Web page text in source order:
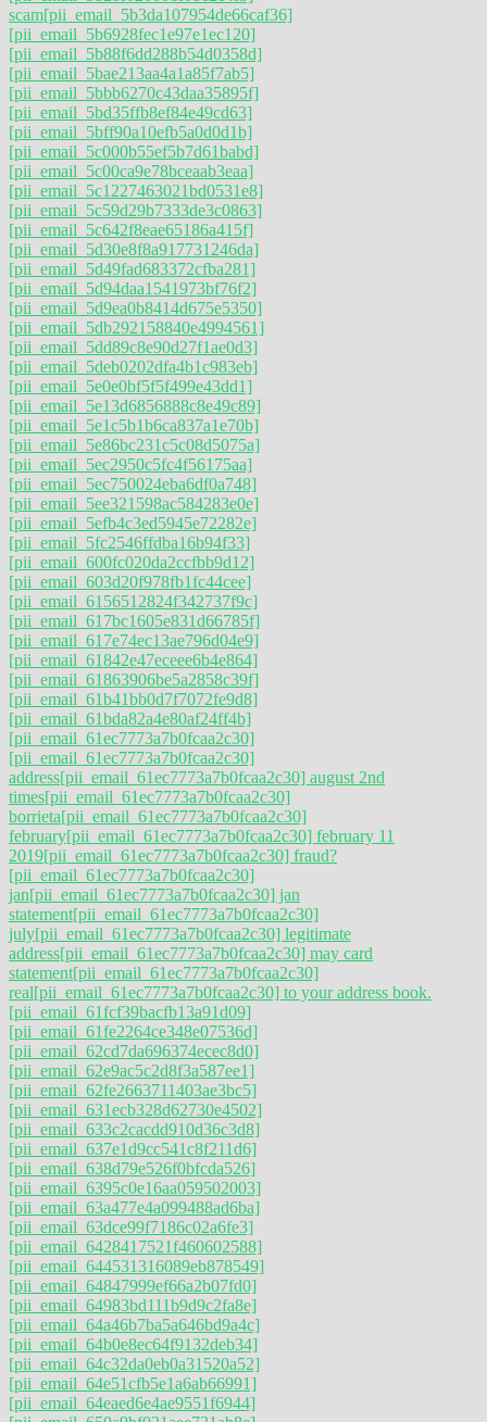
scam[pii_email_5b3da107954de66caf36]
[pii_email_5b6928fec1e97e1ec120]
[pii_email_5b88f6dd288b54d0358d]
[pii_email_5bae213aa4a1a85f7ab5]
[pii_email_5bbb6270c43daa35895f]
[pii_email_5bd35ffb8ef84e49cd63]
[pii_email_5bff90a10efb5a0d0d1b]
[pii_email_5c000b55ef5b7d61babd]
[pii_email_5c00ca9e78bceaab3eaa]
[pii_email_5c1227463021bd0531e8]
[pii_email_5c59d29b7333de3c0863]
[pii_email_5c642f8eae65186a415f]
[pii_email_5d30e8f8a917731246da]
[pii_email_5d49fad683372cfba281]
[pii_email_5d94daa1541973bf76f2]
[pii_email_5d9ea0b8414d675e5350]
[pii_email_5db292158840e4994561]
[pii_email_5dd89c8e90d27f1ae0d3]
[pii_email_5deb0202dfa4b1c983eb]
[pii_email_5e0e0bf5f5f499e43dd1]
[pii_email_5e13d6856888c8e49c89]
[pii_email_5e1c5b1b6ca837a1e70b]
[pii_email_5e86bc231c5c08d5075a]
[pii_email_5ec2950c5fc4f56175aa]
[pii_email_5ec750024eba6df0a748]
[pii_email_5ee321598ac584283e0e]
[pii_email_5efb4c3ed5945e72282e]
[pii_email_5fc2546ffdba16b94f33]
[pii_email_600fc020da2ccfbb9d12]
[pii_email_603d20f978fb1fc44cee]
[pii_email_6156512824f342737f9c]
[pii_email_617bc1605e831d66785f]
[pii_email_617e74ec13ae796d04e9]
[pii_email_61842e47eceee6b4e864]
[pii_email_61863906be5a2858c39f]
[pii_email_61b41bb0d7f7072fe9d8]
[pii_email_61bda82a4e80af24ff4b]
[pii_email_61ec7773a7b0fcaa2c30]
[pii_email_61ec7773a7b0fcaa2c30]
address[pii_email_61ec7773a7b0fcaa2c30] august 2nd
times[pii_email_61ec7773a7b0fcaa2c30]
borrieta[pii_email_61ec7773a7b0fcaa2c30]
february[pii_email_61ec7773a7b0fcaa2c30] february 11
2019[pii_email_61ec7773a7b0fcaa2c30] fraud?
[pii_email_61ec7773a7b0fcaa2c30]
jan[pii_email_61ec7773a7b0fcaa2c30] jan
statement[pii_email_61ec7773a7b0fcaa2c30]
july[pii_email_61ec7773a7b0fcaa2c30] legitimate
address[pii_email_61ec7773a7b0fcaa2c30] may card
statement[pii_email_61ec7773a7b0fcaa2c30]
real[pii_email_61ec7773a7b0fcaa2c30] to your address book.
[pii_email_61fcf39bacfb13a91d09]
[pii_email_61fe2264ce348e07536d]
[pii_email_62cd7da696374ecec8d0]
[pii_email_62e9ac5c2d8f3a587ee1]
[pii_email_62fe2663711403ae3bc5]
[pii_email_631ecb328d62730e4502]
[pii_email_633c2cacdd910d36c3d8]
[pii_email_637e1d9cc541c8f211d6]
[pii_email_638d79e526f0bfcda526]
[pii_email_6395c0e16aa059502003]
[pii_email_63a477e4a099488ad6ba]
[pii_email_63dce99f7186c02a6fe3]
[pii_email_6428417521f460602588]
[pii_email_644531316089eb878549]
[pii_email_64847999ef66a2b07fd0]
[pii_email_64983bd111b9d9c2fa8e]
[pii_email_64a46b7ba5a646bd9a4c]
[pii_email_64b0e8ec64f9132deb34]
[pii_email_64c32da0eb0a31520a52]
[pii_email_64e51cfb5e1a6ab66991]
[pii_email_64eaed6e4ae9551f6944]